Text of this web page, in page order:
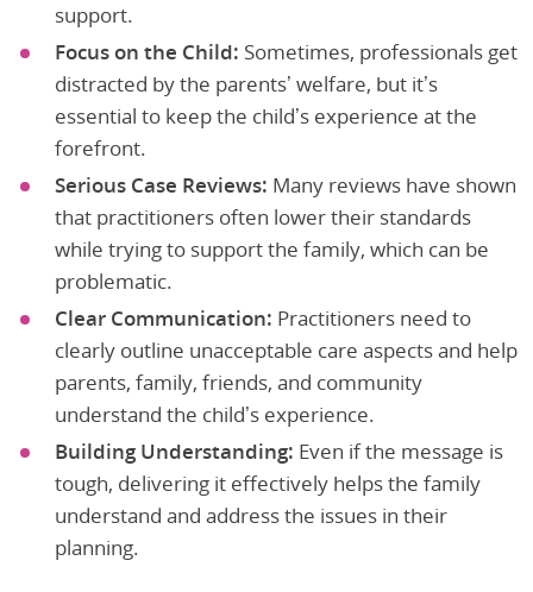
support.
Focus on the Child: Sometimes, professionals get
distracted by the parents’ welfare, but it’s
essential to keep the child’s experience at the
forefront.
Serious Case Reviews: Many reviews have shown
that practitioners often lower their standards
while trying to support the family, which can be
problematic.
Clear Communication: Practitioners need to
clearly outline unacceptable care aspects and help
parents, family, friends, and community
understand the child’s experience.
Building Understanding: Even if the message is
tough, delivering it effectively helps the family
understand and address the issues in their
planning.